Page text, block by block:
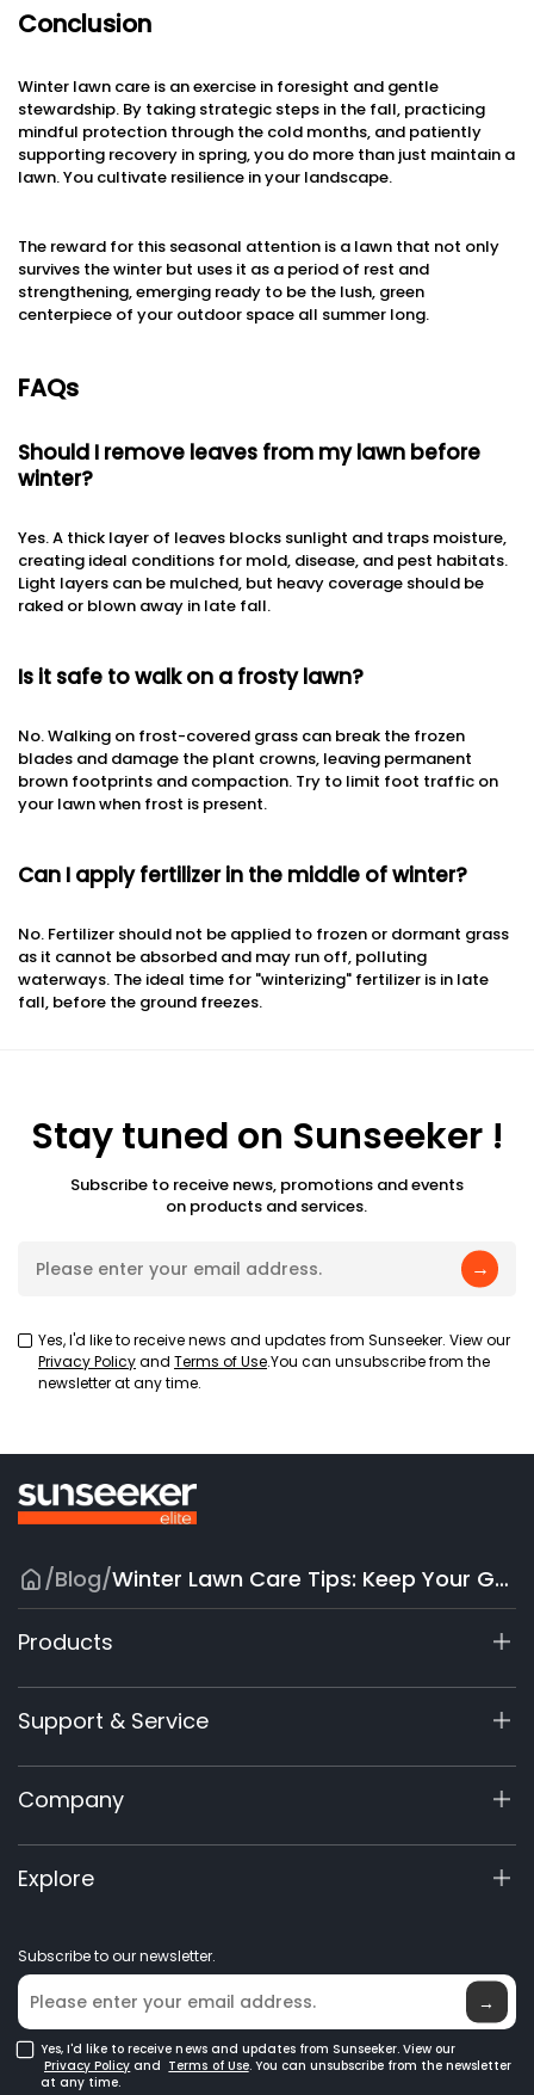
Conclusion
Winter lawn care is an exercise in foresight and gentle
stewardship. By taking strategic steps in the fall, practicing
mindful protection through the cold months, and patiently
supporting recovery in spring, you do more than just maintain a
lawn. You cultivate resilience in your landscape.
The reward for this seasonal attention is a lawn that not only
survives the winter but uses it as a period of rest and
strengthening, emerging ready to be the lush, green
centerpiece of your outdoor space all summer long.
FAQs
Should I remove leaves from my lawn before
winter?
Yes. A thick layer of leaves blocks sunlight and traps moisture,
creating ideal conditions for mold, disease, and pest habitats.
Light layers can be mulched, but heavy coverage should be
raked or blown away in late fall.
Is it safe to walk on a frosty lawn?
No. Walking on frost-covered grass can break the frozen
blades and damage the plant crowns, leaving permanent
brown footprints and compaction. Try to limit foot traffic on
your lawn when frost is present.
Can I apply fertilizer in the middle of winter?
No. Fertilizer should not be applied to frozen or dormant grass
as it cannot be absorbed and may run off, polluting
waterways. The ideal time for "winterizing" fertilizer is in late
fall, before the ground freezes.
Stay tuned on Sunseeker !
Subscribe to receive news, promotions and events
on products and services.
→
Yes, I'd like to receive news and updates from Sunseeker. View our
Privacy Policyand Terms of Use.You can unsubscribe from the
newsletter at any time.
/Blog/ Winter Lawn Care Tips: Keep Your Grass Healthy Through Cold Months
Products
X7 / X7 Plus Gen 2
X9 Series
X5 Gen 2
X3 Gen 2
Accessories
Support & Service
Support Center
Warranty Registration
Product Inquiry
Manuals & Videos
Company
About Us
Elite Lab
Where to Buy
Explore
Blog
Subscribe to our newsletter.
→
Yes, I'd like to receive news and updates from Sunseeker. View our
Privacy Policy and Terms of Use. You can unsubscribe from the newsletter
at any time.